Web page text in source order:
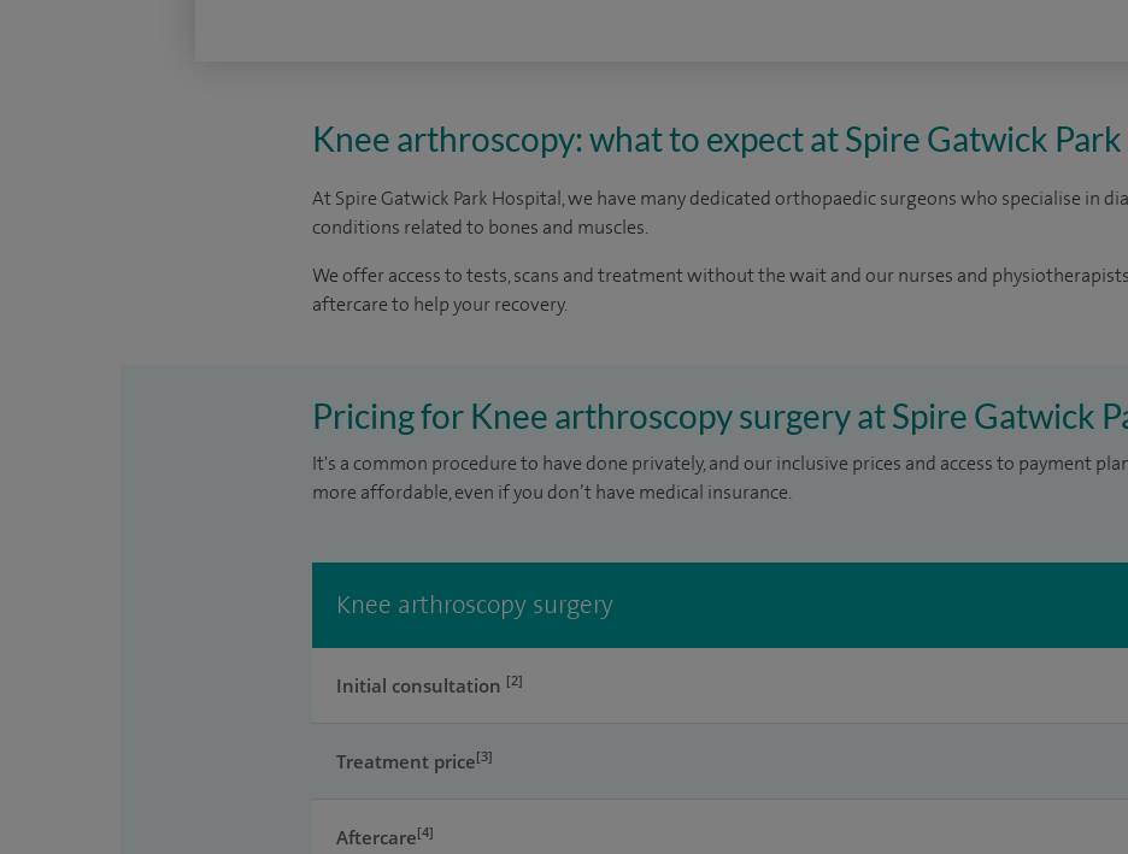
Knee arthroscopy: what to expect at Spire Gatwick
At Spire Gatwick Park Hospital, we have many dedicated orthopaedic surgeons who specialise in
conditions related to bones and muscles.
We offer access to tests, scans and treatment without the wait and our nurses and
aftercare to help your recovery.
Pricing for Knee arthroscopy surgery at Spire Gatwick
It's a common procedure to have done privately, and our inclusive prices and access to payment
more affordable, even if you don’t have medical insurance.
Knee arthroscopy surgery
Initial consultation [2]
Treatment price[3]
Aftercare[4]